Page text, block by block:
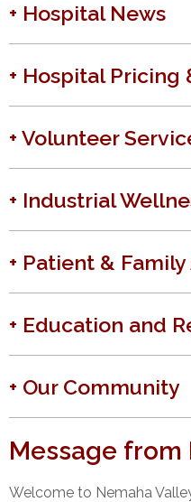
+ Hospital News
+ Hospital Pricing
+ Volunteer
+ Industrial
+ Patient &
+ Education and
+ Our Community
Message from
Welcome to Nemaha